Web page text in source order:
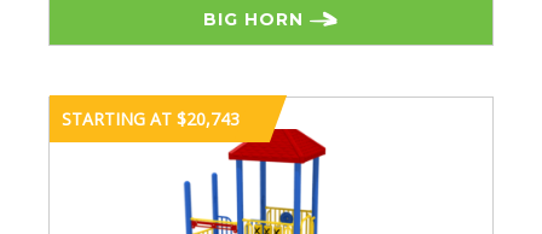
BIG HORN
STARTING AT $20,743